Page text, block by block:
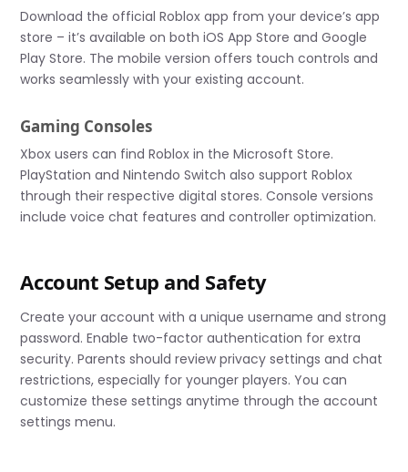
Download the official Roblox app from your device’s app
store – it’s available on both iOS App Store and Google
Play Store. The mobile version offers touch controls and
works seamlessly with your existing account.
Gaming Consoles
Xbox users can find Roblox in the Microsoft Store.
PlayStation and Nintendo Switch also support Roblox
through their respective digital stores. Console versions
include voice chat features and controller optimization.
Account Setup and Safety
Create your account with a unique username and strong
password. Enable two-factor authentication for extra
security. Parents should review privacy settings and chat
restrictions, especially for younger players. You can
customize these settings anytime through the account
settings menu.